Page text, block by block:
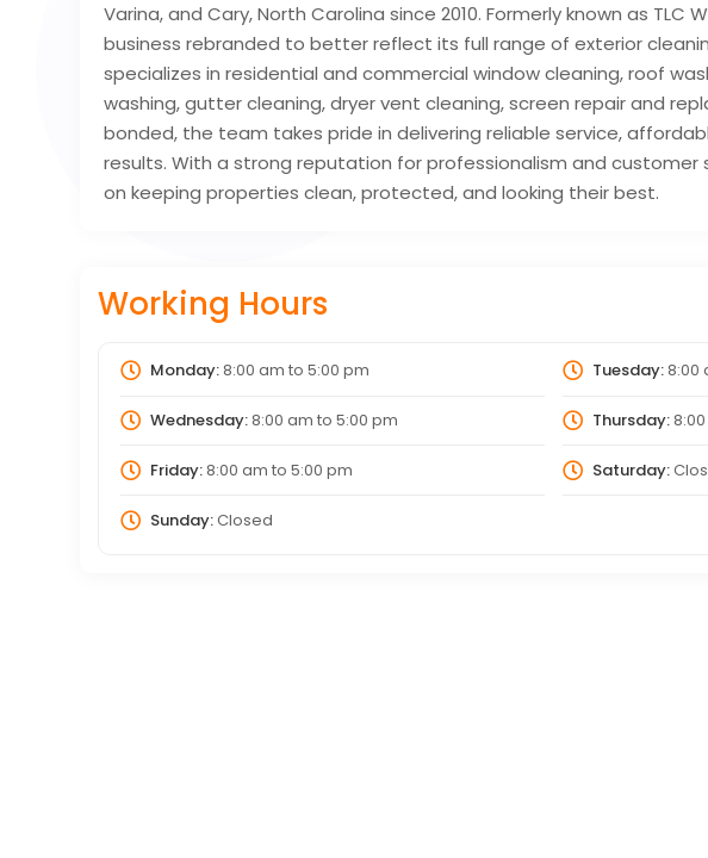
Varina, and Cary, North Carolina since 2010. Formerly known as TLC
business rebranded to better reflect its full range of exterior
specializes in residential and commercial window cleaning, roof
washing, gutter cleaning, dryer vent cleaning, screen repair and
bonded, the team takes pride in delivering reliable service,
results. With a strong reputation for professionalism and
on keeping properties clean, protected, and looking their best.
Working Hours
Monday:8:00 am to 5:00 pm Tuesday:8:00
Wednesday:8:00 am to 5:00 pm Thursday:
Friday:8:00 am to 5:00 pm Saturday:
Sunday:Closed